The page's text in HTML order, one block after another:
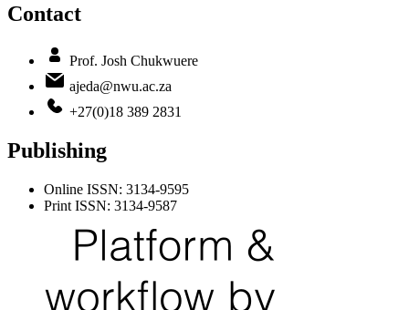
Contact
Prof. Josh Chukwuere
ajeda@nwu.ac.za
+27(0)18 389 2831
Publishing
Online ISSN: 3134-9595
Print ISSN: 3134-9587